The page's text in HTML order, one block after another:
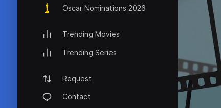
Oscar Nominations 2026
Trending Movies
Trending Series
Request
Contact